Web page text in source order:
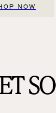
NOW